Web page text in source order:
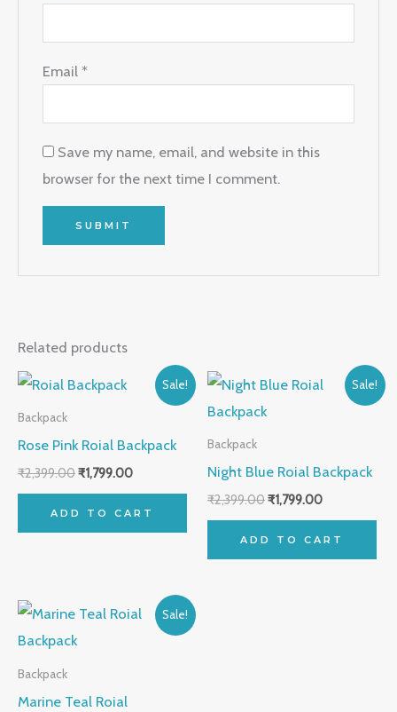
Email*
Save my name, email, and website in this
browser for the next time I comment.
Related products
Sale!
Backpack
Rose Pink Roial Backpack
₹2,399.00
Original
price
₹1,799.00
Current
price
ADD TO CART
Sale!
Backpack
Night Blue Roial Backpack
₹2,399.00
Original
price
₹1,799.00
Current
price
ADD TO CART
Sale!
Backpack
Marine Teal Roial
Original
Current
price